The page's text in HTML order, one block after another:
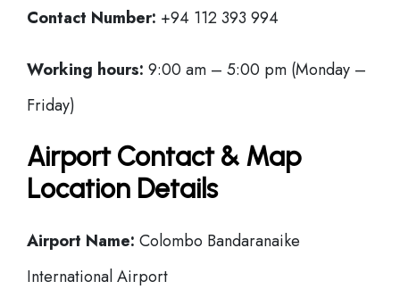
Contact Number: +94 112 393 994
Working hours: 9:00 am – 5:00 pm (Monday –
Friday)
Airport Contact & Map
Location Details
Airport Name: Colombo Bandaranaike
International Airport